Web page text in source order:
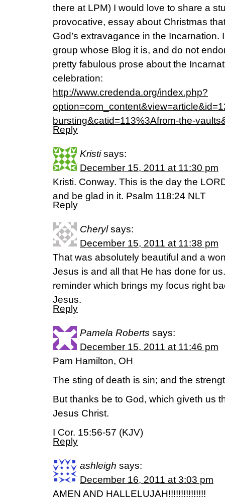
there at LPM) I would love to share a
provocative, essay about Christmas
God’s extravagance in the Incarnation.
group whose Blog it is, and do not
pretty fabulous prose about the
celebration:
http://www.credenda.org/index.php?
bursting&catid=113%3Afrom-the-
Reply
Kristi says:
December 15, 2011 at 11:30 pm
Kristi. Conway. This is the day the
and be glad in it. Psalm 118:24 NLT
Reply
Cheryl says:
December 15, 2011 at 11:38 pm
That was absolutely beautiful and a
Jesus is and all that He has done for
reminder which brings my focus right
Jesus.
Reply
Pamela Roberts says:
December 15, 2011 at 11:46 pm
Pam Hamilton, OH
The sting of death is sin; and the
But thanks be to God, which giveth us
Jesus Christ.
I Cor. 15:56-57 (KJV)
Reply
ashleigh says:
December 16, 2011 at 3:03 pm
AMEN AND HALLELUJAH!!!!!!!!!!!!!!!